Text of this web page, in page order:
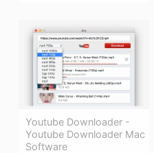
Youtube Downloader -
Youtube Downloader Mac
Software